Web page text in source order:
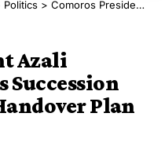
Politics > Comoros President Azali Assoumani Sparks Succession Debate with Son Handover Plan
Azali
Succession
Plan